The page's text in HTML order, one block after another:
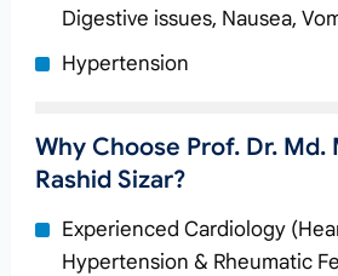
Digestive issues, Nausea,
Hypertension
Why Choose Prof. Dr. Md.
Rashid Sizar?
Experienced Cardiology
Hypertension & Rheumatic